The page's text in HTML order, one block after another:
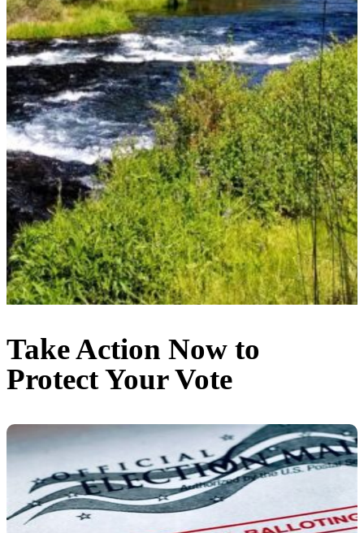
Take Action Now to
Protect Your Vote